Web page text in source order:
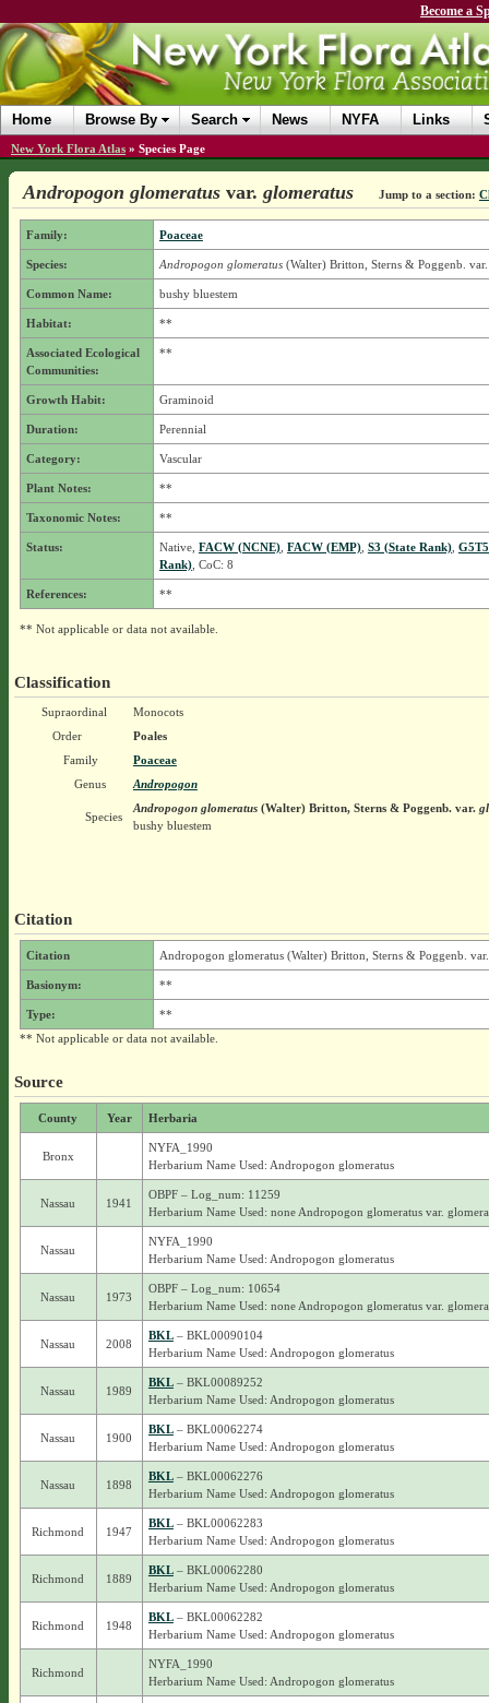
Become a
Home Browse By Search News NYFA Links
New York Flora Atlas » Species Page
Andropogon glomeratus var. glomeratus Jump to a section:
Family: Poaceae
Species: Andropogon glomeratus(Walter) Britton, Sterns & Poggenb. var.
Common Name: bushy bluestem
Habitat: **
Associated Ecological
Communities:
**
Growth Habit: Graminoid
Duration: Perennial
Category: Vascular
Plant Notes: **
Taxonomic Notes: **
Status: Native, FACW (NCNE), FACW (EMP), S3 (State Rank),
Rank), CoC: 8
References: **
** Not applicable or data not available.
Classification
Supraordinal
Monocots
Order
Poales
Family
Poaceae
Genus
Andropogon
Species
Andropogon glomeratus(Walter) Britton, Sterns & Poggenb. var.
bushy bluestem
Citation
Citation Andropogon glomeratus (Walter) Britton, Sterns & Poggenb.
Basionym: **
Type:
**
** Not applicable or data not available.
Source
County Year Herbaria
Bronx
NYFA_1990
Herbarium Name Used: Andropogon glomeratus
Nassau 1941
OBPF – Log_num: 11259
Herbarium Name Used: none Andropogon glomeratus var.
Nassau
NYFA_1990
Herbarium Name Used: Andropogon glomeratus
Nassau 1973
OBPF – Log_num: 10654
Herbarium Name Used: none Andropogon glomeratus var.
Nassau 2008
BKL– BKL00090104
Herbarium Name Used: Andropogon glomeratus
Nassau 1989
BKL– BKL00089252
Herbarium Name Used: Andropogon glomeratus
Nassau 1900
BKL– BKL00062274
Herbarium Name Used: Andropogon glomeratus
Nassau 1898
BKL– BKL00062276
Herbarium Name Used: Andropogon glomeratus
Richmond 1947
BKL– BKL00062283
Herbarium Name Used: Andropogon glomeratus
Richmond 1889
BKL– BKL00062280
Herbarium Name Used: Andropogon glomeratus
Richmond 1948
BKL– BKL00062282
Herbarium Name Used: Andropogon glomeratus
Richmond
NYFA_1990
Herbarium Name Used: Andropogon glomeratus